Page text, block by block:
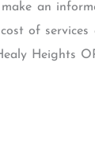
an
of
Heights